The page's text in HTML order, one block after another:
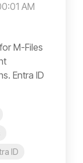
AM
M-Files
Entra ID
ID